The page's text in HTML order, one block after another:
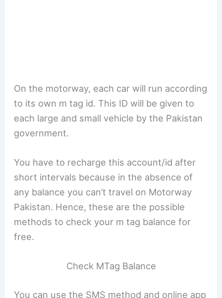
On the motorway, each car will run according
to its own m tag id. This ID will be given to
each large and small vehicle by the Pakistan
government.
You have to recharge this account/id after
short intervals because in the absence of
any balance you can’t travel on Motorway
Pakistan. Hence, these are the possible
methods to check your m tag balance for
free.
Check MTag Balance
You can use the SMS method and online app